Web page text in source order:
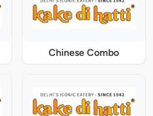
Chinese Combo